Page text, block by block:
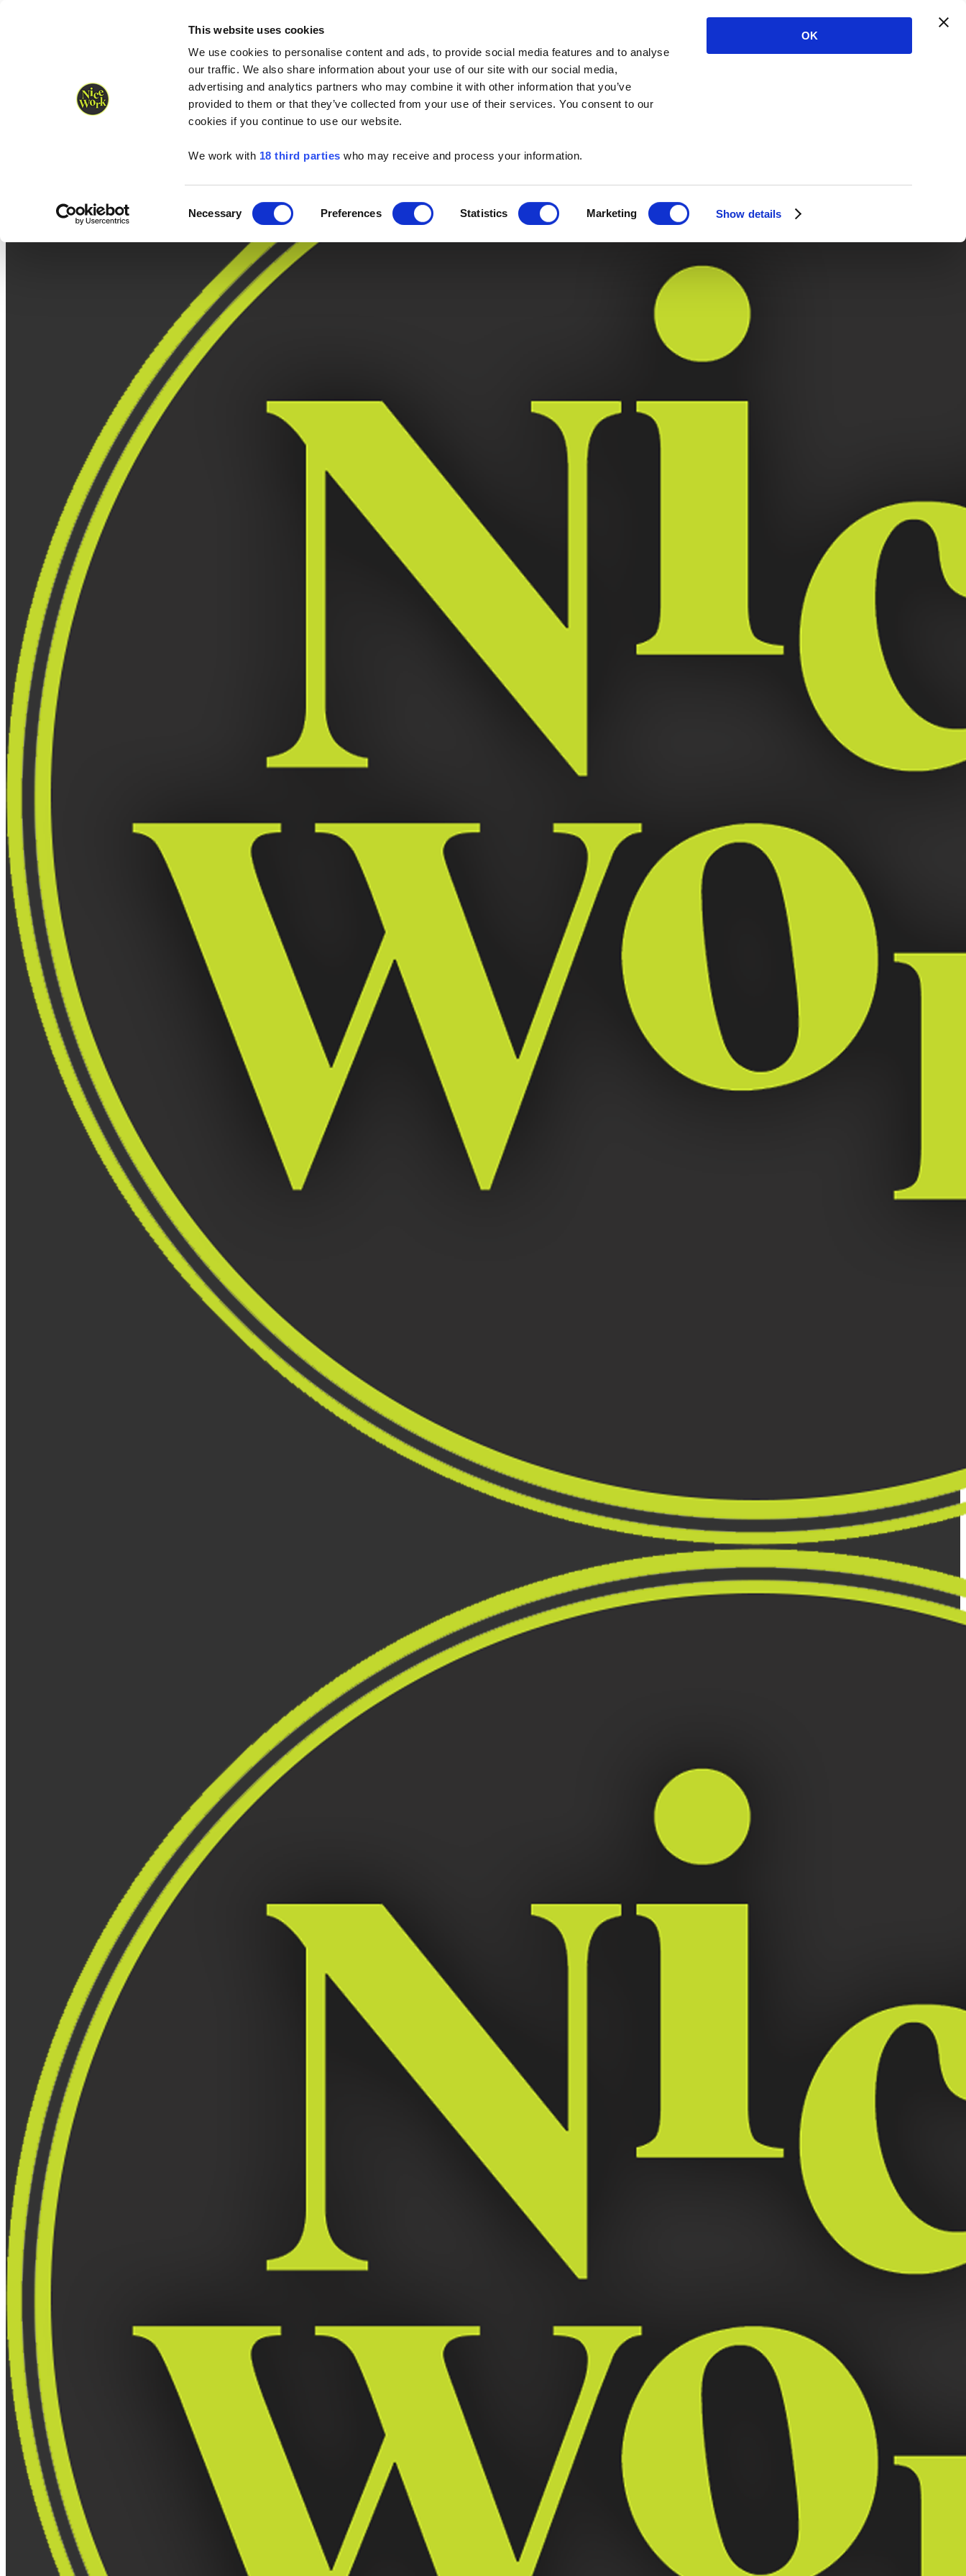
This website uses cookies
We use cookies to personalise content and ads, to provide social media features and to analyse
our traffic. We also share information about your use of our site with our social media,
advertising and analytics partners who may combine it with other information that you’ve
provided to them or that they’ve collected from your use of their services. You consent to our
cookies if you continue to use our website.
We work with 18 third parties who may receive and process your information.
Selection
Necessary Preferences Statistics Marketing Show details
OK